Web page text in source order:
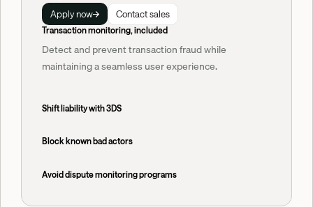
Apply now Contact sales
Transaction monitoring, included
Detect and prevent transaction fraud while
maintaining a seamless user experience.
Shift liability with 3DS
Block known bad actors
Avoid dispute monitoring programs